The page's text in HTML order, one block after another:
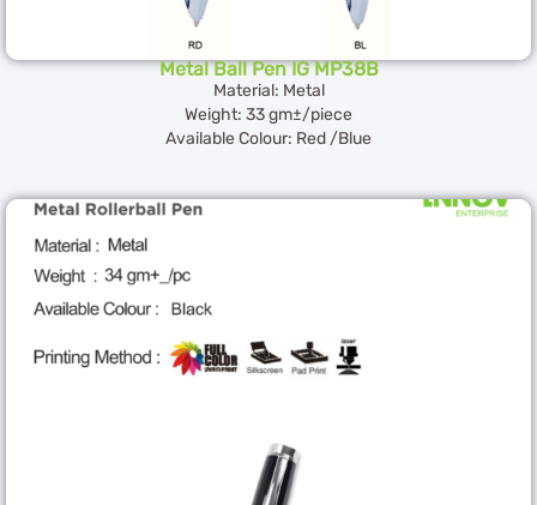
Metal Ball Pen IG MP38B
Material: Metal
Weight: 33 gm±/piece
Available Colour: Red /Blue